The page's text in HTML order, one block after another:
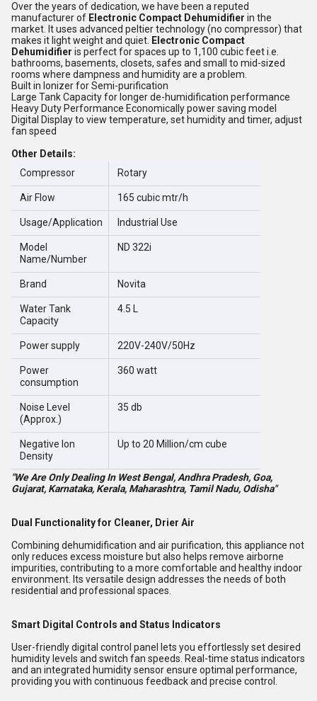
Over the years of dedication, we have been a reputed
manufacturer of Electronic Compact Dehumidifier in the
market. It uses advanced peltier technology (no compressor) that
makes it light weight and quiet. Electronic Compact
Dehumidifier is perfect for spaces up to 1,100 cubic feet i.e.
bathrooms, basements, closets, safes and small to mid-sized
rooms where dampness and humidity are a problem.
Built in Ionizer for Semi-purification
Large Tank Capacity for longer de-humidification performance
Heavy Duty Performance Economically power saving model
Digital Display to view temperature, set humidity and timer, adjust
fan speed
Other Details:
Compressor
Rotary
Air Flow 165 cubic mtr/h
Usage/Application Industrial Use
Model
Name/Number
ND 322i
Brand Novita
Water Tank
Capacity
4.5 L
Power supply 220V-240V/50Hz
Power
consumption
360 watt
Noise Level
(Approx.)
35 db
Negative Ion
Density
Up to 20 Million/cm cube
"We Are Only Dealing In West Bengal, Andhra Pradesh, Goa,
Gujarat, Karnataka, Kerala, Maharashtra, Tamil Nadu, Odisha"
Dual Functionality for Cleaner, Drier Air
Combining dehumidification and air purification, this appliance not
only reduces excess moisture but also helps remove airborne
impurities, contributing to a more comfortable and healthy indoor
environment. Its versatile design addresses the needs of both
residential and professional spaces.
Smart Digital Controls and Status Indicators
User-friendly digital control panel lets you effortlessly set desired
humidity levels and switch fan speeds. Real-time status indicators
and an integrated humidity sensor ensure optimal performance,
providing you with continuous feedback and precise control.